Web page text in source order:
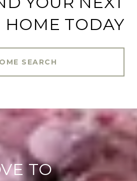
HOME TODAY
SEARCH
TO